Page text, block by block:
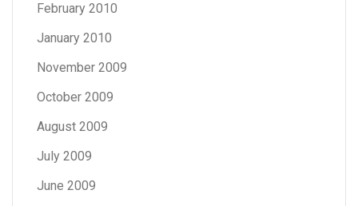
February 2010
January 2010
November 2009
October 2009
August 2009
July 2009
June 2009